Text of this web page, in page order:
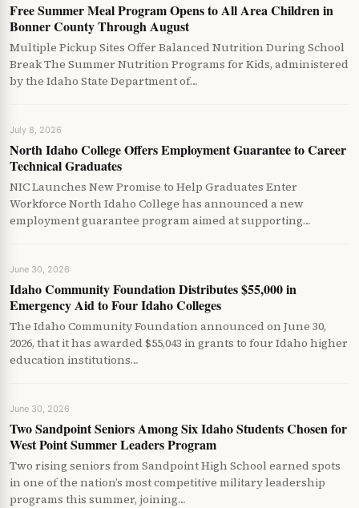
Free Summer Meal Program Opens to All Area Children in
Bonner County Through August
Multiple Pickup Sites Offer Balanced Nutrition During School
Break The Summer Nutrition Programs for Kids, administered
by the Idaho State Department of…
July 8, 2026
North Idaho College Offers Employment Guarantee to Career
Technical Graduates
NIC Launches New Promise to Help Graduates Enter
Workforce North Idaho College has announced a new
employment guarantee program aimed at supporting…
June 30, 2026
Idaho Community Foundation Distributes $55,000 in
Emergency Aid to Four Idaho Colleges
The Idaho Community Foundation announced on June 30,
2026, that it has awarded $55,043 in grants to four Idaho higher
education institutions…
June 30, 2026
Two Sandpoint Seniors Among Six Idaho Students Chosen for
West Point Summer Leaders Program
Two rising seniors from Sandpoint High School earned spots
in one of the nation’s most competitive military leadership
programs this summer, joining…